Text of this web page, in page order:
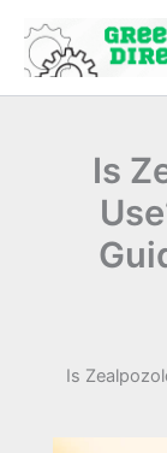
content
Is
Is